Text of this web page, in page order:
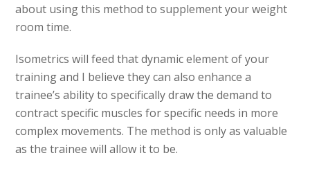
about using this method to supplement your weight
room time.
Isometrics will feed that dynamic element of your
training and I believe they can also enhance a
trainee’s ability to specifically draw the demand to
contract specific muscles for specific needs in more
complex movements. The method is only as valuable
as the trainee will allow it to be.